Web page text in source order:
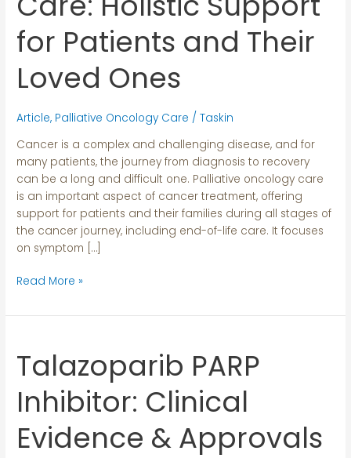
for Patients and Their
Loved Ones
Article, Palliative Oncology Care /Taskin
Cancer is a complex and challenging disease, and for
many patients, the journey from diagnosis to recovery
can be a long and difficult one. Palliative oncology care
is an important aspect of cancer treatment, offering
support for patients and their families during all stages of
the cancer journey, including end-of-life care. It focuses
on symptom […]
Holistic
Support
for
and
Loved
Read More »
Talazoparib PARP
Inhibitor: Clinical
Evidence & Approvals
Talazoparib
PARP
Inhibitor:
Clinical
Evidence
&